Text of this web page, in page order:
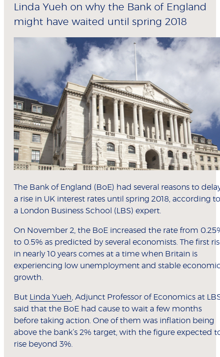
Linda Yueh on why the Bank of England
might have waited until spring 2018
The Bank of England (BoE) had several reasons to
a rise in UK interest rates until spring 2018, according to
a London Business School (LBS) expert.
On November 2, the BoE increased the rate from
to 0.5% as predicted by several economists. The first
in nearly 10 years comes at a time when Britain is
experiencing low unemployment and stable
growth.
But Linda Yueh , Adjunct Professor of Economics at
said that the BoE had cause to wait a few months
before taking action. One of them was inflation being
above the bank’s 2% target, with the figure expected
rise beyond 3%.